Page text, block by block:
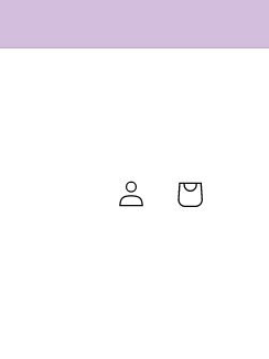
Log
in
Cart